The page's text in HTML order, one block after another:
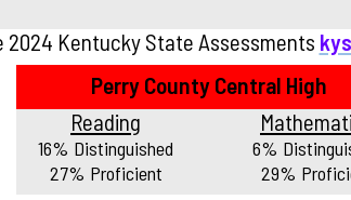
2024 Kentucky State Assessments
Perry County Central High
Reading
16% Distinguished
27% Proficient
6%
29%